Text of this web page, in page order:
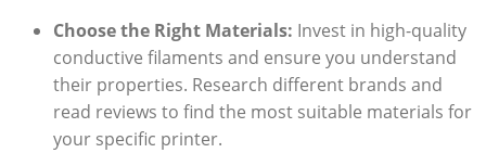
Choose the Right Materials: Invest in high-quality
conductive filaments and ensure you understand
their properties. Research different brands and
read reviews to find the most suitable materials for
your specific printer.